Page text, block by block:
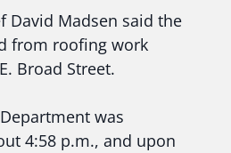
David Madsen said the
from roofing work
Broad Street.
was
4:58 p.m., and upon